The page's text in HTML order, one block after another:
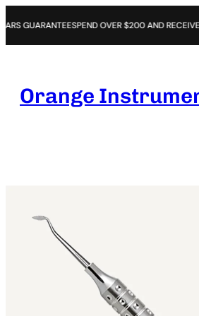
SPEND OVER $200 AND RECEIVE A FREE
Orange